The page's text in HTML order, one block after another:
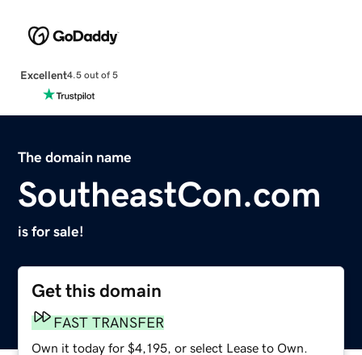
Excellent4.5 out of 5
The domain name
SoutheastCon.com
is for sale!
Get this domain
FAST TRANSFER
Own it today for $4,195, or select Lease to Own.